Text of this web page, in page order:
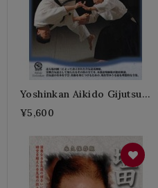
Yoshinkan Aikido Gijutsu
Zenshu N°1-SHIODA Gozo
¥5,600